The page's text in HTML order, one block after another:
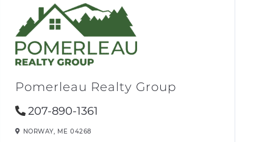
Pomerleau Realty Group
207-890-1361
NORWAY, ME04268